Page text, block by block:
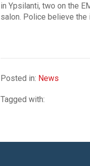
in Ypsilanti, two on the
salon. Police believe
Posted in: News
Tagged with: